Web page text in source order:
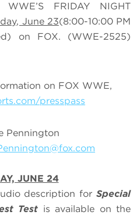
FRIDAY NIGHT
June 23(8:00-10:00 PM
on FOX. (WWE-2525)
on FOX WWE,
presspass
Pennington
JUNE 24
description forSpecial
Test is available on the